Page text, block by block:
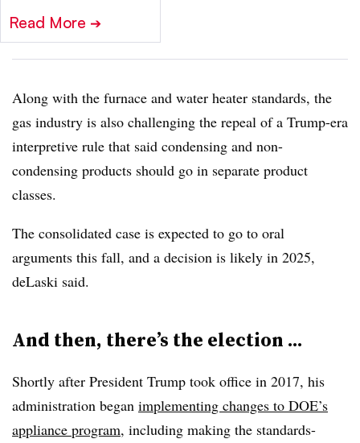
Read More ➔
Along with the furnace and water heater standards, the
gas industry is also challenging the repeal of a Trump-era
interpretive rule that said condensing and non-
condensing products should go in separate product
classes.
The consolidated case is expected to go to oral
arguments this fall, and a decision is likely in 2025,
deLaski said.
And then, there’s the election ...
Shortly after President Trump took office in 2017, his
administration began implementing changes to DOE’s
appliance program, including making the standards-